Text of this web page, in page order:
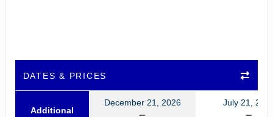
DATES & PRICES
Additional
December 21, 2026 July 21,